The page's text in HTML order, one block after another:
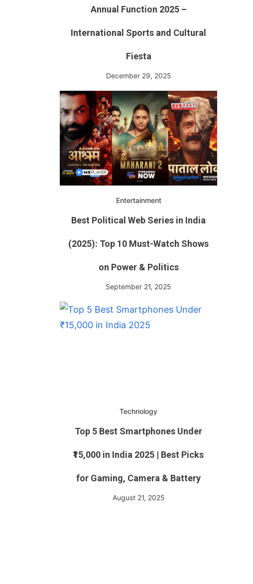
Annual Function 2025 –
International Sports and Cultural
Fiesta
December 29, 2025
Entertainment
Best Political Web Series in India
(2025): Top 10 Must-Watch Shows
on Power & Politics
September 21, 2025
Technology
Top 5 Best Smartphones Under
₹15,000 in India 2025 | Best Picks
for Gaming, Camera & Battery
August 21, 2025